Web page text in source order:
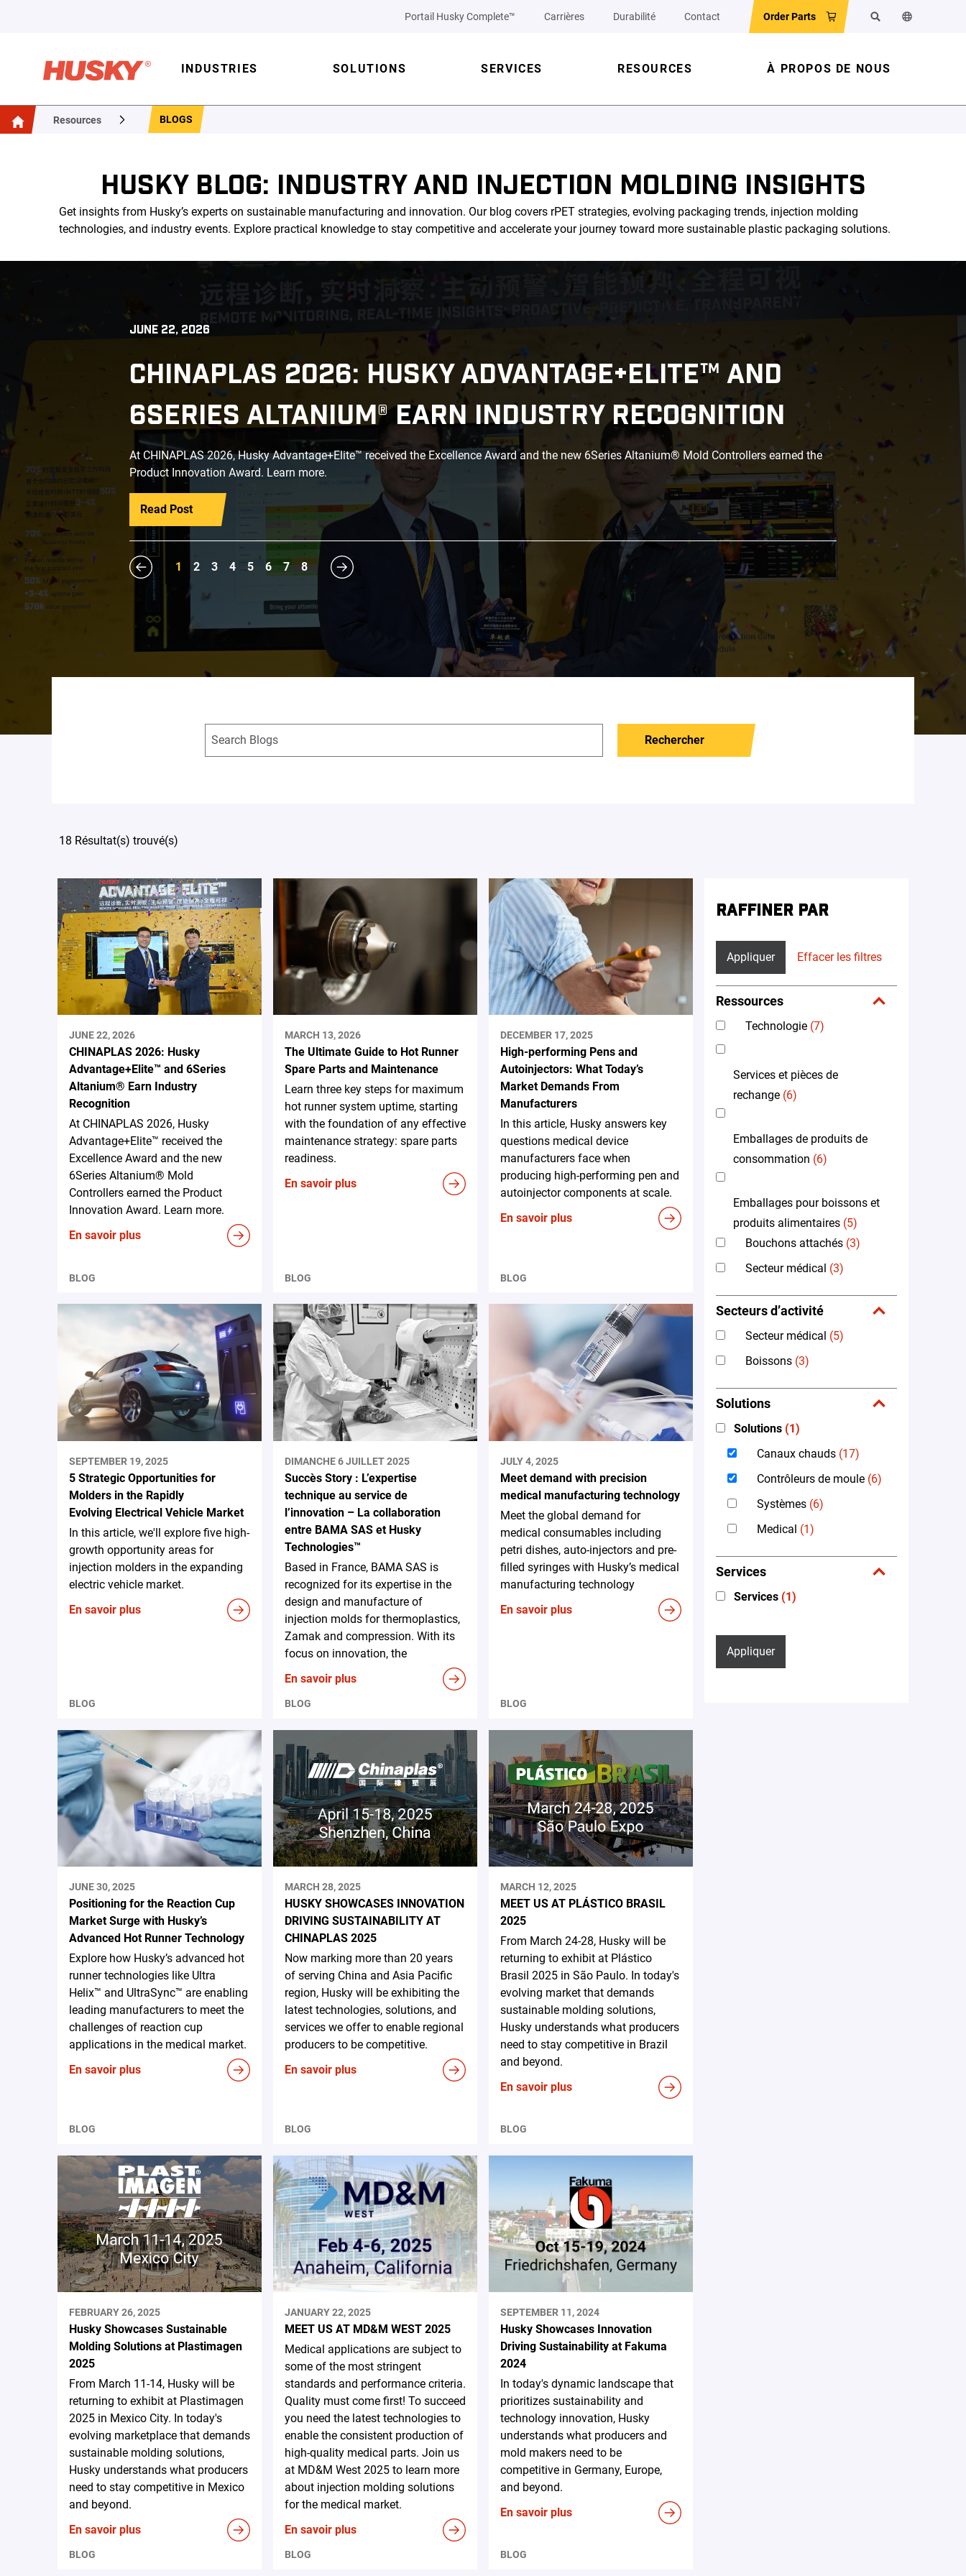
Portail Husky Complete™ Carrières Durabilité Contact Order Parts RechercherChanger la
INDUSTRIES SOLUTIONS SERVICES RESOURCES À PROPOS DE NOUS
Resources BLOGS
HUSKY BLOG: INDUSTRY AND INJECTION MOLDING INSIGHTS
Get insights from Husky’s experts on sustainable manufacturing and innovation. Our blog covers rPET strategies, evolving packaging trends, injection molding
technologies, and industry events. Explore practical knowledge to stay competitive and accelerate your journey toward more sustainable plastic packaging solutions.
JUNE 22, 2026
CHINAPLAS 2026: HUSKY ADVANTAGE+ELITE™ AND
6SERIES ALTANIUM® EARN INDUSTRY RECOGNITION
At CHINAPLAS 2026, Husky Advantage+Elite™ received the Excellence Award and the new 6Series Altanium® Mold Controllers earned the
Product Innovation Award. Learn more.
Read Post
1 2 3 4 5 6 7 8
Rechercher
18 Résultat(s) trouvé(s)
JUNE 22, 2026
CHINAPLAS 2026: Husky
Advantage+Elite™ and 6Series
Altanium® Earn Industry
Recognition
At CHINAPLAS 2026, Husky
Advantage+Elite™ received the
Excellence Award and the new
6Series Altanium® Mold
Controllers earned the Product
Innovation Award. Learn more.
En savoir plus
BLOG
MARCH 13, 2026
The Ultimate Guide to Hot Runner
Spare Parts and Maintenance
Learn three key steps for maximum
hot runner system uptime, starting
with the foundation of any effective
maintenance strategy: spare parts
readiness.
En savoir plus
BLOG
DECEMBER 17, 2025
High-performing Pens and
Autoinjectors: What Today’s
Market Demands From
Manufacturers
In this article, Husky answers key
questions medical device
manufacturers face when
producing high-performing pen and
autoinjector components at scale.
En savoir plus
BLOG
SEPTEMBER 19, 2025
5 Strategic Opportunities for
Molders in the Rapidly
Evolving Electrical Vehicle Market
In this article, we'll explore five high-
growth opportunity areas for
injection molders in the expanding
electric vehicle market.
En savoir plus
BLOG
DIMANCHE 6 JUILLET 2025
Succès Story : L’expertise
technique au service de
l’innovation – La collaboration
entre BAMA SAS et Husky
Technologies™
Based in France, BAMA SAS is
recognized for its expertise in the
design and manufacture of
injection molds for thermoplastics,
Zamak and compression. With its
focus on innovation, the
En savoir plus
BLOG
JULY 4, 2025
Meet demand with precision
medical manufacturing technology
Meet the global demand for
medical consumables including
petri dishes, auto-injectors and pre-
filled syringes with Husky’s medical
manufacturing technology
En savoir plus
BLOG
JUNE 30, 2025
Positioning for the Reaction Cup
Market Surge with Husky’s
Advanced Hot Runner Technology
Explore how Husky’s advanced hot
runner technologies like Ultra
Helix™ and UltraSync™ are enabling
leading manufacturers to meet the
challenges of reaction cup
applications in the medical market.
En savoir plus
BLOG
MARCH 28, 2025
HUSKY SHOWCASES INNOVATION
DRIVING SUSTAINABILITY AT
CHINAPLAS 2025
Now marking more than 20 years
of serving China and Asia Pacific
region, Husky will be exhibiting the
latest technologies, solutions, and
services we offer to enable regional
producers to be competitive.
En savoir plus
BLOG
MARCH 12, 2025
MEET US AT PLÁSTICO BRASIL
2025
From March 24-28, Husky will be
returning to exhibit at Plástico
Brasil 2025 in São Paulo. In today's
evolving market that demands
sustainable molding solutions,
Husky understands what producers
need to stay competitive in Brazil
and beyond.
En savoir plus
BLOG
FEBRUARY 26, 2025
Husky Showcases Sustainable
Molding Solutions at Plastimagen
2025
From March 11-14, Husky will be
returning to exhibit at Plastimagen
2025 in Mexico City. In today's
evolving marketplace that demands
sustainable molding solutions,
Husky understands what producers
need to stay competitive in Mexico
and beyond.
En savoir plus
BLOG
JANUARY 22, 2025
MEET US AT MD&M WEST 2025
Medical applications are subject to
some of the most stringent
standards and performance criteria.
Quality must come first! To succeed
you need the latest technologies to
enable the consistent production of
high-quality medical parts. Join us
at MD&M West 2025 to learn more
about injection molding solutions
for the medical market.
En savoir plus
BLOG
SEPTEMBER 11, 2024
Husky Showcases Innovation
Driving Sustainability at Fakuma
2024
In today's dynamic landscape that
prioritizes sustainability and
technology innovation, Husky
understands what producers and
mold makers need to be
competitive in Germany, Europe,
and beyond.
En savoir plus
BLOG
RAFFINER PAR
Appliquer Effacer les filtres
Ressources
Technologie (7)
Services et pièces de
rechange (6)
Emballages de produits de
consommation (6)
Emballages pour boissons et
produits alimentaires (5)
Bouchons attachés (3)
Secteur médical (3)
Secteurs d’activité
Secteur médical (5)
Boissons (3)
Solutions
Solutions (1)
Canaux chauds (17)
Contrôleurs de moule (6)
Systèmes (6)
Medical (1)
Services
Services (1)
Appliquer